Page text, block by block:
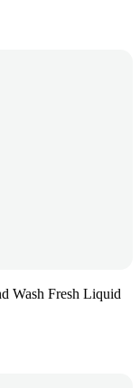
Wash Fresh Liquid